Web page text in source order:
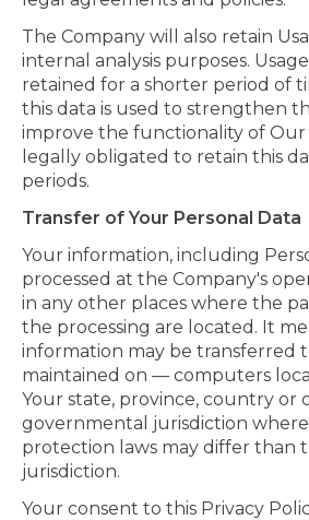
The Company will also retain
internal analysis purposes.
retained for a shorter period of
this data is used to strengthen
improve the functionality of Our
legally obligated to retain this
periods.
Transfer of Your Personal Data
Your information, including
processed at the Company's
in any other places where the
the processing are located. It
information may be transferred
maintained on — computers
Your state, province, country or
governmental jurisdiction
protection laws may differ than
jurisdiction.
Your consent to this Privacy